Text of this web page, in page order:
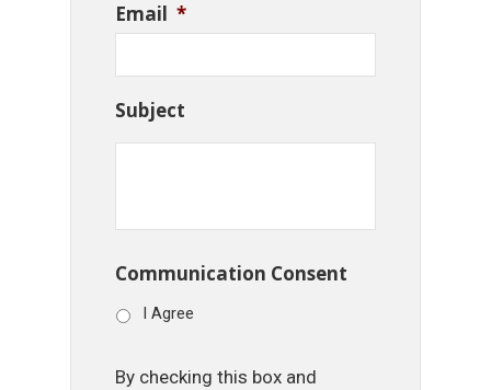
Email *
Subject
Communication Consent
I Agree
By checking this box and